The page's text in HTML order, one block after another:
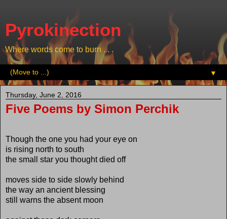
Pyrokinection
Where words come to burn . . .
▼
Thursday, June 2, 2016
Five Poems by Simon Perchik
Though the one you had your eye on
is rising north to south
the small star you thought died off
moves side to side slowly behind
the way an ancient blessing
still warns the absent moon